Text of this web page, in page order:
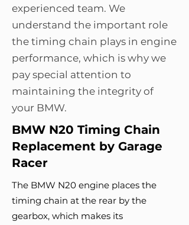
experienced team. We
understand the important role
the timing chain plays in engine
performance, which is why we
pay special attention to
maintaining the integrity of
your BMW.
BMW N20 Timing Chain
Replacement by Garage
Racer
The BMW N20 engine places the
timing chain at the rear by the
gearbox, which makes its